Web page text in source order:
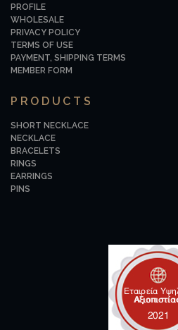
PROFILE
WHOLESALE
PRIVACY POLICY
TERMS OF USE
PAYMENT, SHIPPING TERMS
MEMBER FORM
PRODUCTS
SHORT NECKLACE
NECKLACE
BRACELETS
RINGS
EARRINGS
PINS